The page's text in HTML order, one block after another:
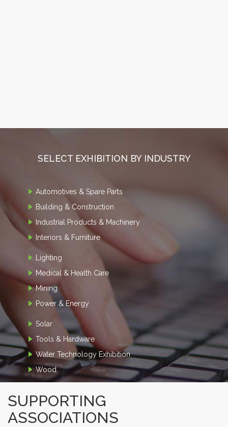
SELECT EXHIBITION BY INDUSTRY
Automotives & Spare Parts
Building & Construction
Industrial Products & Machinery
Interiors & Furniture
Lighting
Medical & Health Care
Mining
Power & Energy
Solar
Tools & Hardware
Water Technology Exhibition
Wood
SUPPORTING
ASSOCIATIONS